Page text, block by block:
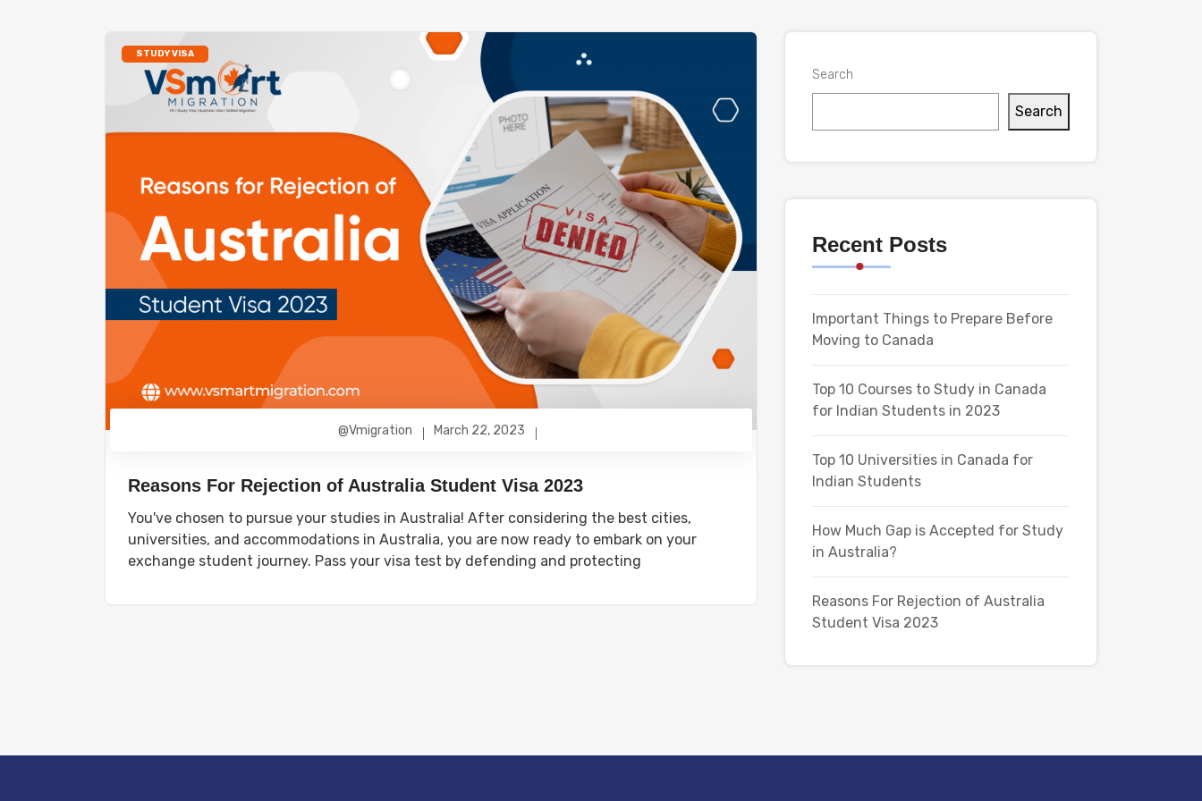
STUDY VISA
@vmigration March 22, 2023
Reasons For Rejection of Australia Student Visa 2023
You've chosen to pursue your studies in Australia! After considering the best cities,
universities, and accommodations in Australia, you are now ready to embark on your
exchange student journey. Pass your visa test by defending and protecting
Search
Search
Recent Posts
Important Things to Prepare Before
Moving to Canada
Top 10 Courses to Study in Canada
for Indian Students in 2023
Top 10 Universities in Canada for
Indian Students
How Much Gap is Accepted for Study
in Australia?
Reasons For Rejection of Australia
Student Visa 2023